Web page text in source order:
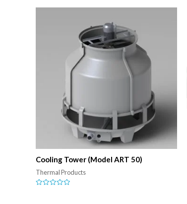
Cooling Tower (Model ART 50)
Thermal Products